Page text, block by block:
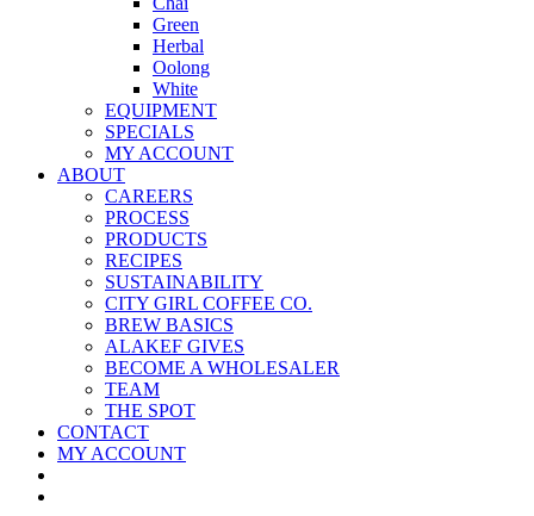
Green
Herbal
Oolong
White
EQUIPMENT
SPECIALS
MY ACCOUNT
ABOUT
CAREERS
PROCESS
PRODUCTS
RECIPES
SUSTAINABILITY
CITY GIRL COFFEE CO.
BREW BASICS
ALAKEF GIVES
BECOME A WHOLESALER
TEAM
THE SPOT
CONTACT
MY ACCOUNT